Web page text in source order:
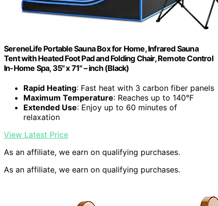
SereneLife Portable Sauna Box for Home, Infrared Sauna
Tent with Heated Foot Pad and Folding Chair, Remote Control
In-Home Spa, 35" x 71" – inch (Black)
Rapid Heating: Fast heat with 3 carbon fiber panels
Maximum Temperature: Reaches up to 140°F
Extended Use: Enjoy up to 60 minutes of
relaxation
View Latest Price
As an affiliate, we earn on qualifying purchases.
As an affiliate, we earn on qualifying purchases.